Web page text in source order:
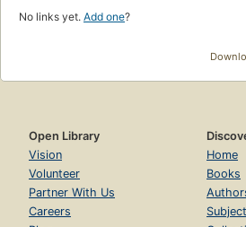
No links yet. Add one?
Open Library
Vision
Volunteer
Partner With Us
Careers
Home
Books